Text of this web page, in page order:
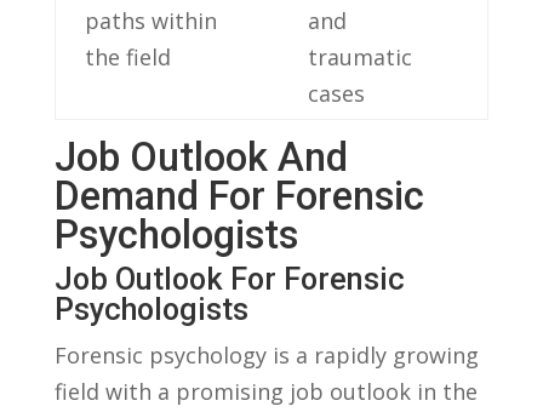
paths ‍within
the field
‍and
traumatic
cases
Job ‍Outlook And
‍Demand For⁤ Forensic
Psychologists
Job ⁤Outlook For ‌Forensic‌
Psychologists
Forensic psychology is⁣ a rapidly growing
field with a promising job outlook⁤ in‍ the